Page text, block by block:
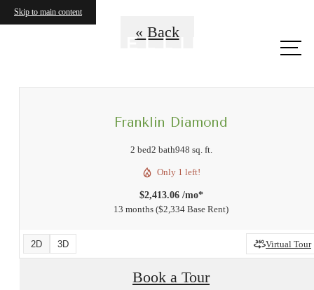
Skip to main content
« Back
Franklin Diamond
2 bed2 bath948 sq. ft.
Only 1 left!
$2,413.06 /mo*
13 months $2,334 Base Rent
2D 3D Virtual Tour
Book a Tour